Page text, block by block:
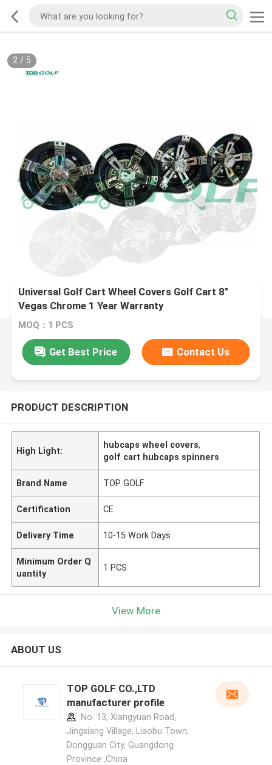
2/ 5
Universal Golf Cart Wheel Covers Golf Cart 8"
Vegas Chrome 1 Year Warranty
MOQ：1 PCS
Get Best Price Contact Us
PRODUCT DESCRIPTION
High Light:
hubcaps wheel covers,
golf cart hubcaps spinners
Brand Name TOP GOLF
Certification CE
Delivery Time 10-15 Work Days
Minimum Order Q
uantity
1 PCS
View More
ABOUT US
TOP GOLF CO.,LTD
manufacturer profile
No. 13, Xiangyuan Road,
Jingxiang Village, Liaobu Town,
Dongguan City, Guangdong
Province ,China